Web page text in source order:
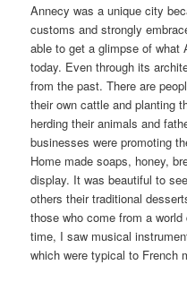
Annecy was a unique city
customs and strongly
able to get a glimpse of what
today. Even through its
from the past. There are
their own cattle and planting
herding their animals and
businesses were promoting
Home made soaps, honey,
display. It was beautiful to
others their traditional
those who come from a
time, I saw musical
which were typical to French